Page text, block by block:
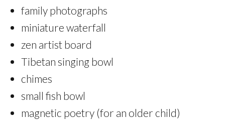
family photographs
miniature waterfall
zen artist board
Tibetan singing bowl
chimes
small fish bowl
magnetic poetry (for an older child)